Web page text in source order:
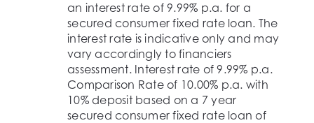
an interest rate of 9.99% p.a. for a
secured consumer fixed rate loan. The
interest rate is indicative only and may
vary accordingly to financiers
assessment. Interest rate of 9.99% p.a.
Comparison Rate of 10.00% p.a. with
10% deposit based on a 7 year
secured consumer fixed rate loan of